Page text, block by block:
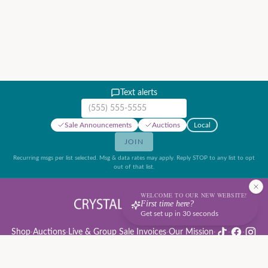
Text alerts
Mobile phone number
Sale Announcements Auctions Local
JOIN
Recurring msgs per list selected. Msg & data rates may apply. Reply STOP to any list to opt
out of that list.
Shop·Auctions· Live & Group Sale Invoices·Our Mission· · ·
WELCOME TO OUR NEW WEBSITE!
First time here?
Get set up in 30 seconds